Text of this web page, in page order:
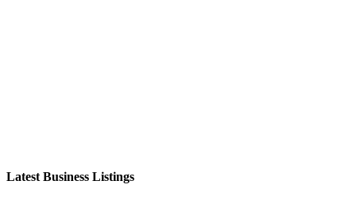
Latest Business Listings